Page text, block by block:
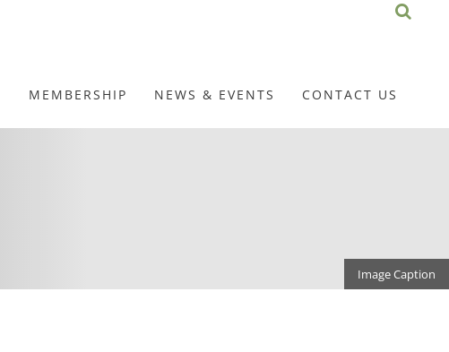
MEMBERSHIP NEWS & EVENTS CONTACT US
Image Caption